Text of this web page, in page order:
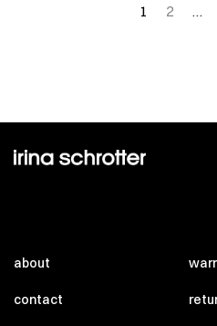
1 2 …
about
contact